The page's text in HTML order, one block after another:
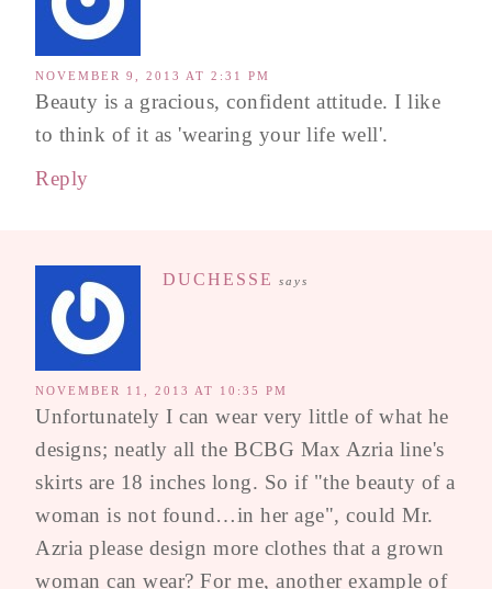
NOVEMBER 9, 2013 AT 2:31 PM
Beauty is a gracious, confident attitude. I like
to think of it as 'wearing your life well'.
Reply
DUCHESSE says
NOVEMBER 11, 2013 AT 10:35 PM
Unfortunately I can wear very little of what he
designs; neatly all the BCBG Max Azria line's
skirts are 18 inches long. So if "the beauty of a
woman is not found…in her age", could Mr.
Azria please design more clothes that a grown
woman can wear? For me, another example of